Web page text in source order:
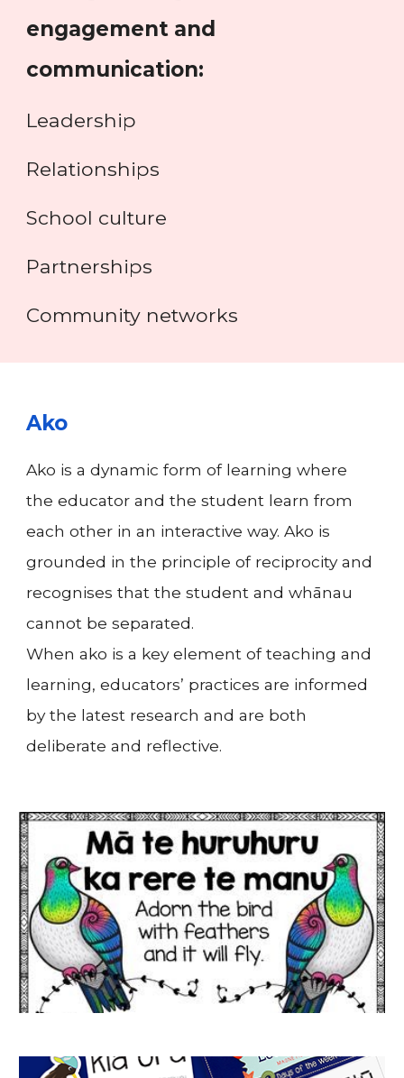
engagement and
communication:
Leadership
Relationships
School culture
Partnerships
Community networks
Ako
Ako is a dynamic form of learning where
the educator and the student learn from
each other in an interactive way. Ako is
grounded in the principle of reciprocity and
recognises that the student and whānau
cannot be separated.
When ako is a key element of teaching and
learning, educators’ practices are informed
by the latest research and are both
deliberate and reflective.